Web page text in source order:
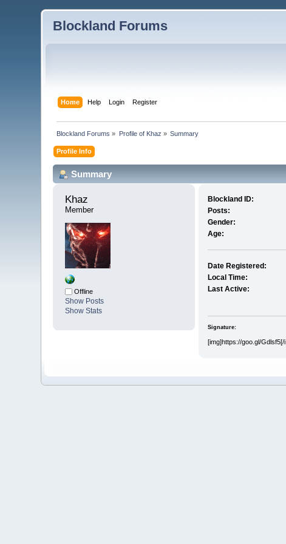
Blockland Forums
Home Help Login Register
Blockland Forums » Profile of Khaz » Summary
Profile Info
Summary
Khaz
Member
Offline
Show Posts
Show Stats
Blockland ID:
Posts:
Gender:
Age:
Date Registered:
Local Time:
Last Active:
Signature:
[img]https://goo.gl/Gdlsf5[/i